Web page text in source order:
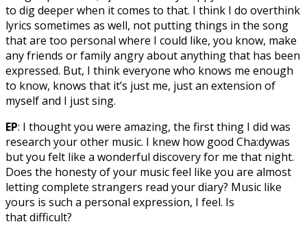
to dig deeper when it comes to that. I think I do overthink
lyrics sometimes as well, not putting things in the song
that are too personal where I could like, you know, make
any friends or family angry about anything that has been
expressed. But, I think everyone who knows me enough
to know, knows that it’s just me, just an extension of
myself and I just sing.
EP: I thought you were amazing, the first thing I did was
research your other music. I knew how good Cha:dywas
but you felt like a wonderful discovery for me that night.
Does the honesty of your music feel like you are almost
letting complete strangers read your diary? Music like
yours is such a personal expression, I feel. Is
that difficult?